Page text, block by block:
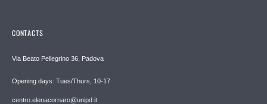
CONTACTS
Via Beato Pellegrino 36, Padova
Opening days: Tues/Thurs, 10-17
centro.elenacornaro@unipd.it